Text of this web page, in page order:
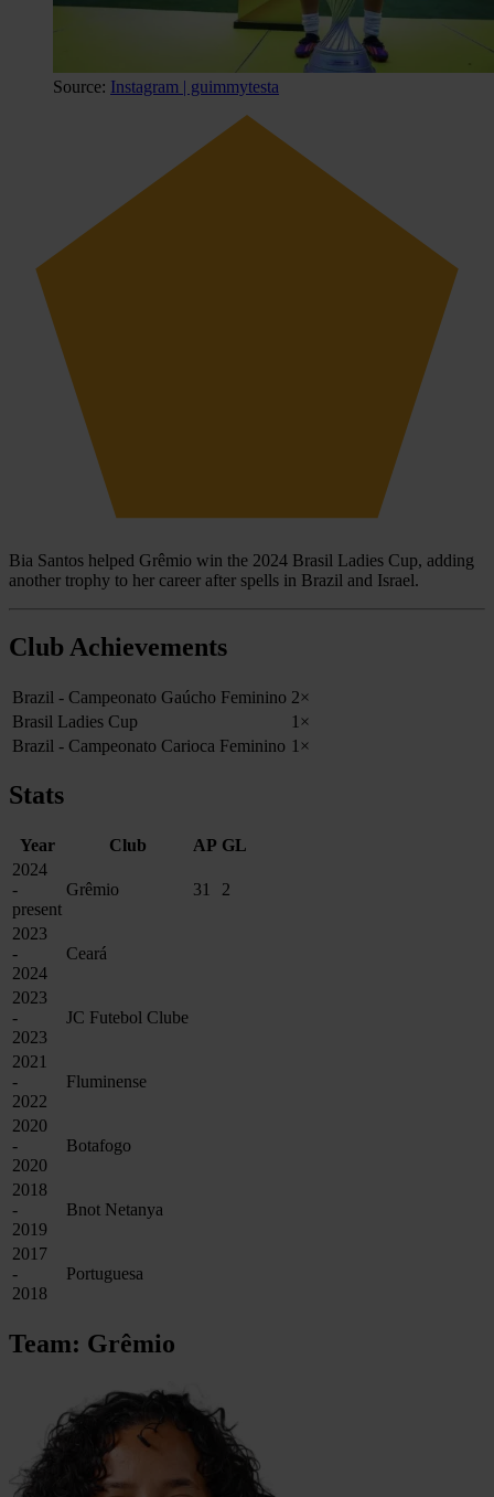
Source: Instagram | guimmytesta
Bia Santos helped Grêmio win the 2024 Brasil Ladies Cup, adding
another trophy to her career after spells in Brazil and Israel.
Club Achievements
Brazil - Campeonato Gaúcho Feminino 2×
Brasil Ladies Cup
1×
Brazil - Campeonato Carioca Feminino 1×
Stats
Year Club AP GL
2024
-
present
Grêmio 31 2
2023
-
2024
Ceará
2023
-
2023
JC Futebol Clube
2021
-
2022
Fluminense
2020
-
2020
Botafogo
2018
-
2019
Bnot Netanya
2017
-
2018
Portuguesa
Team: Grêmio